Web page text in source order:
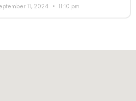
11, 2024 11:10 pm